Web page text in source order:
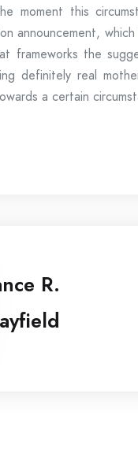
moment this
announcement,
frameworks the
definitely real
a certain
R.